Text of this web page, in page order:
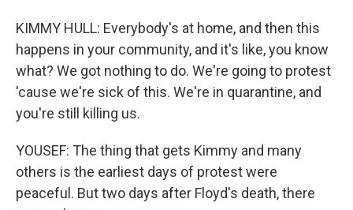
KIMMY HULL: Everybody's at home, and then this
happens in your community, and it's like, you know
what? We got nothing to do. We're going to protest
'cause we're sick of this. We're in quarantine, and
you're still killing us.
YOUSEF: The thing that gets Kimmy and many
others is the earliest days of protest were
peaceful. But two days after Floyd's death, there